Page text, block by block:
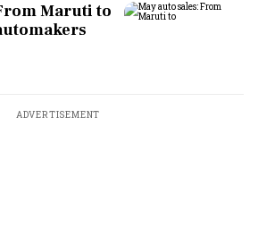
Maruti to
ADVERTISEMENT